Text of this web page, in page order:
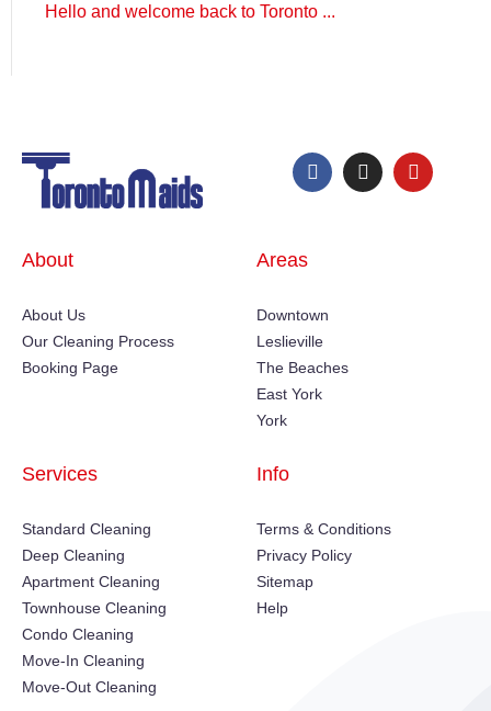
Hello and welcome back to Toronto ...
About
About Us
Our Cleaning Process
Booking Page
Areas
Downtown
Leslieville
The Beaches
East York
York
Services
Standard Cleaning
Deep Cleaning
Apartment Cleaning
Townhouse Cleaning
Condo Cleaning
Move-In Cleaning
Move-Out Cleaning
Info
Terms & Conditions
Privacy Policy
Sitemap
Help